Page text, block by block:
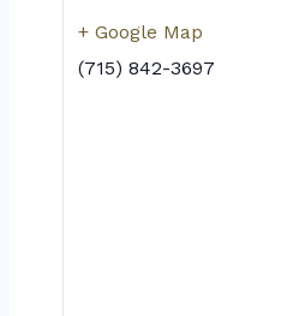
+ Google Map
(715) 842-3697